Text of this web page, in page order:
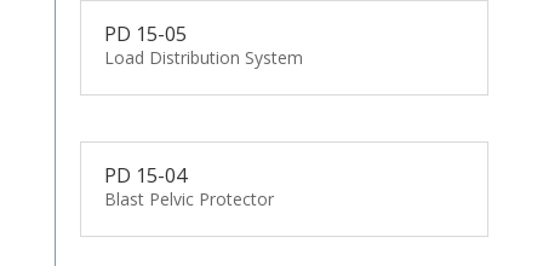
PD 15-05
Load Distribution System
PD 15-04
Blast Pelvic Protector